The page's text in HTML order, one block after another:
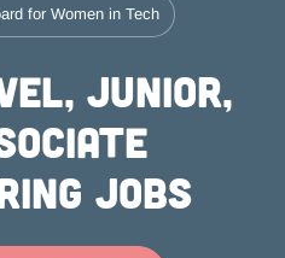
for Women in Tech
Junior,
Jobs